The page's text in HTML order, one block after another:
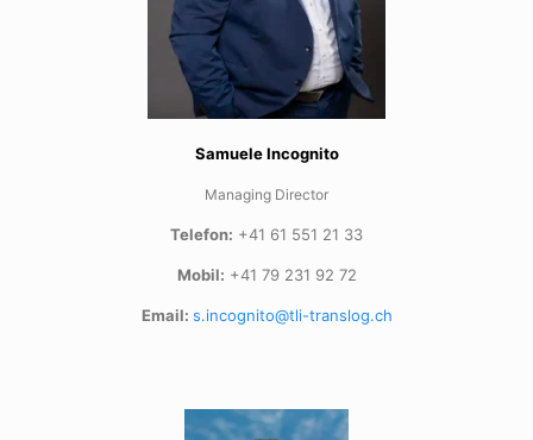
Samuele Incognito
Managing Director
Telefon: +41 61 551 21 33
Mobil: +41 79 231 92 72
Email: s.incognito@tli-translog.ch